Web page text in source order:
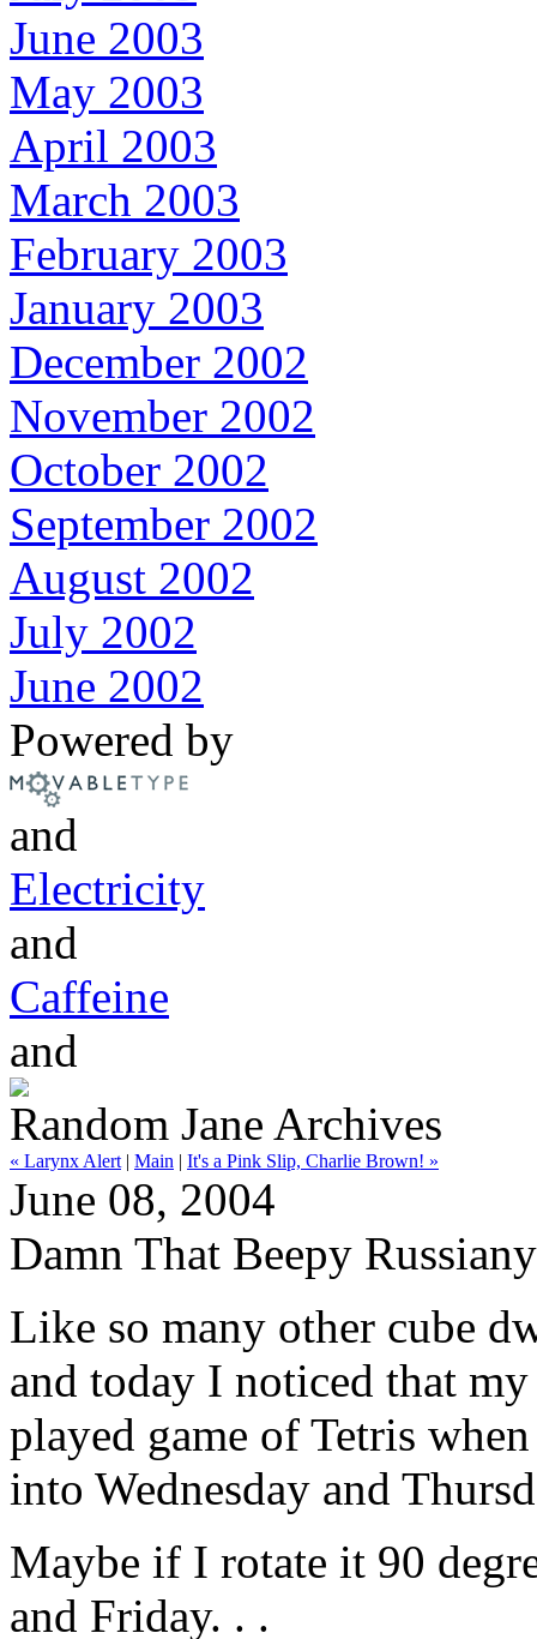
June 2003
May 2003
April 2003
March 2003
February 2003
January 2003
December 2002
November 2002
October 2002
September 2002
August 2002
July 2002
June 2002
Powered by
and
Electricity
and
Caffeine
and
Random Jane Archives
« Larynx Alert | Main | It's a Pink Slip, Charlie Brown! »
June 08, 2004
Damn That Beepy
Like so many other cube
and today I noticed that
played game of Tetris
into Wednesday and
Maybe if I rotate it 90
and Friday. . .